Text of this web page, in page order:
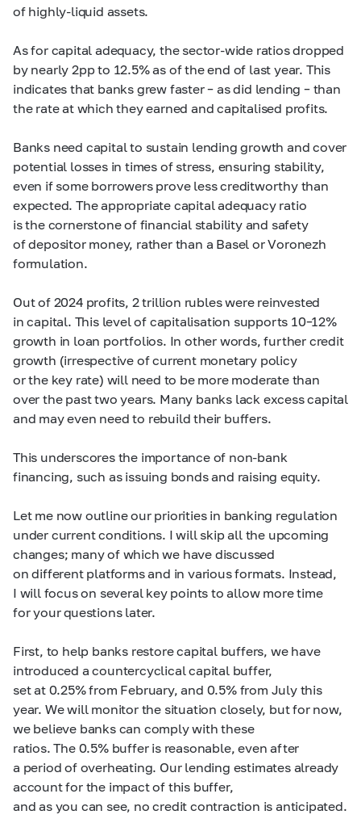
of highly-liquid assets.
As for capital adequacy, the sector-wide ratios dropped
by nearly 2pp to 12.5% as of the end of last year. This
indicates that banks grew faster – as did lending – than
the rate at which they earned and capitalised profits.
Banks need capital to sustain lending growth and cover
potential losses in times of stress, ensuring stability,
even if some borrowers prove less creditworthy than
expected. The appropriate capital adequacy ratio
is the cornerstone of financial stability and safety
of depositor money, rather than a Basel or Voronezh
formulation.
Out of 2024 profits, 2 trillion rubles were reinvested
in capital. This level of capitalisation supports 10–12%
growth in loan portfolios. In other words, further credit
growth (irrespective of current monetary policy
or the key rate) will need to be more moderate than
over the past two years. Many banks lack excess capital
and may even need to rebuild their buffers.
This underscores the importance of non-bank
financing, such as issuing bonds and raising equity.
Let me now outline our priorities in banking regulation
under current conditions. I will skip all the upcoming
changes; many of which we have discussed
on different platforms and in various formats. Instead,
I will focus on several key points to allow more time
for your questions later.
First, to help banks restore capital buffers, we have
introduced a countercyclical capital buffer,
set at 0.25% from February, and 0.5% from July this
year. We will monitor the situation closely, but for now,
we believe banks can comply with these
ratios. The 0.5% buffer is reasonable, even after
a period of overheating. Our lending estimates already
account for the impact of this buffer,
and as you can see, no credit contraction is anticipated.